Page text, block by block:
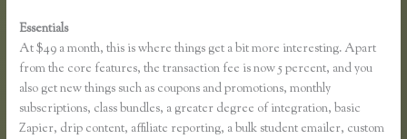
Essentials
At $49 a month, this is where things get a bit more interesting. Apart
from the core features, the transaction fee is now 5 percent, and you
also get new things such as coupons and promotions, monthly
subscriptions, class bundles, a greater degree of integration, basic
Zapier, drip content, affiliate reporting, a bulk student emailer, custom